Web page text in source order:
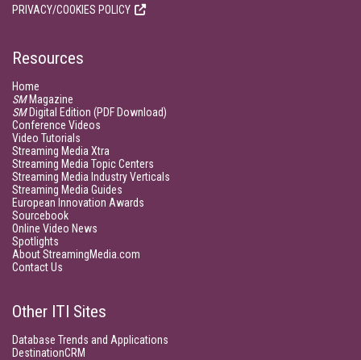
PRIVACY/COOKIES POLICY
Resources
Home
SMMagazine
SMDigital Edition (PDF Download)
Conference Videos
Video Tutorials
Streaming Media Xtra
Streaming Media Topic Centers
Streaming Media Industry Verticals
Streaming Media Guides
European Innovation Awards
Sourcebook
Online Video News
Spotlights
About StreamingMedia.com
Contact Us
Other ITI Sites
Database Trends and Applications
DestinationCRM